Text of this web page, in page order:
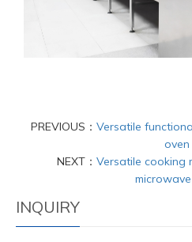
PREVIOUS： Versatile
oven
NEXT： Versatile cooking
INQUIRY